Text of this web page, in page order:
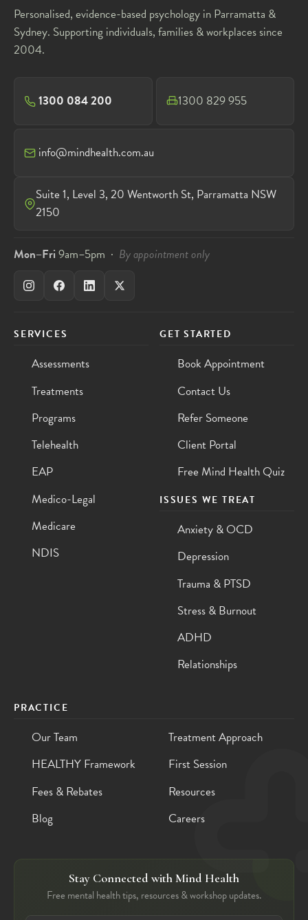
Personalised, evidence-based psychology in Parramatta &
Sydney. Supporting individuals, families & workplaces since
2004.
1300 084 200 1300 829 955
info@mindhealth.com.au
Suite 1, Level 3, 20 Wentworth St, Parramatta NSW
2150
Mon–Fri 9am–5pm · By appointment only
SERVICES
Assessments
Treatments
Programs
Telehealth
EAP
Medico-Legal
Medicare
NDIS
GET STARTED
Book Appointment
Contact Us
Refer Someone
Client Portal
Free Mind Health Quiz
ISSUES WE TREAT
Anxiety & OCD
Depression
Trauma & PTSD
Stress & Burnout
ADHD
Relationships
PRACTICE
Our Team
Treatment Approach
HEALTHY Framework
First Session
Fees & Rebates
Resources
Blog
Careers
Stay Connected with Mind Health
Free mental health tips, resources & workshop updates.